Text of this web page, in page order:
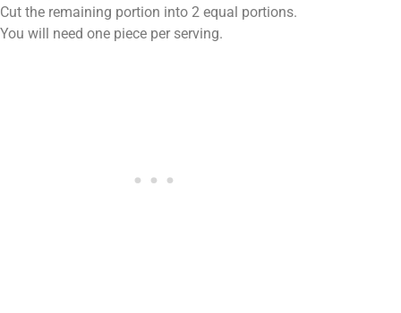
Cut the remaining portion into 2 equal portions.
You will need one piece per serving.